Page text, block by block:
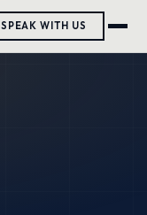
SPEAK WITH US